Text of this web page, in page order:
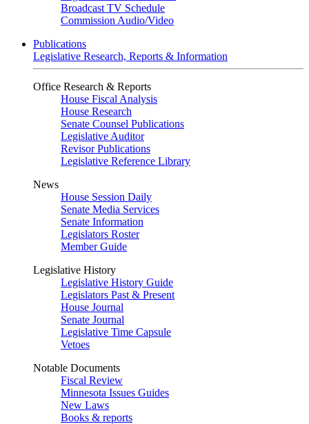
Broadcast TV Schedule
Commission Audio/Video
Publications
Legislative Research, Reports & Information
Office Research & Reports
House Fiscal Analysis
House Research
Senate Counsel Publications
Legislative Auditor
Revisor Publications
Legislative Reference Library
News
House Session Daily
Senate Media Services
Senate Information
Legislators Roster
Member Guide
Legislative History
Legislative History Guide
Legislators Past & Present
House Journal
Senate Journal
Legislative Time Capsule
Vetoes
Notable Documents
Fiscal Review
Minnesota Issues Guides
New Laws
Books & reports